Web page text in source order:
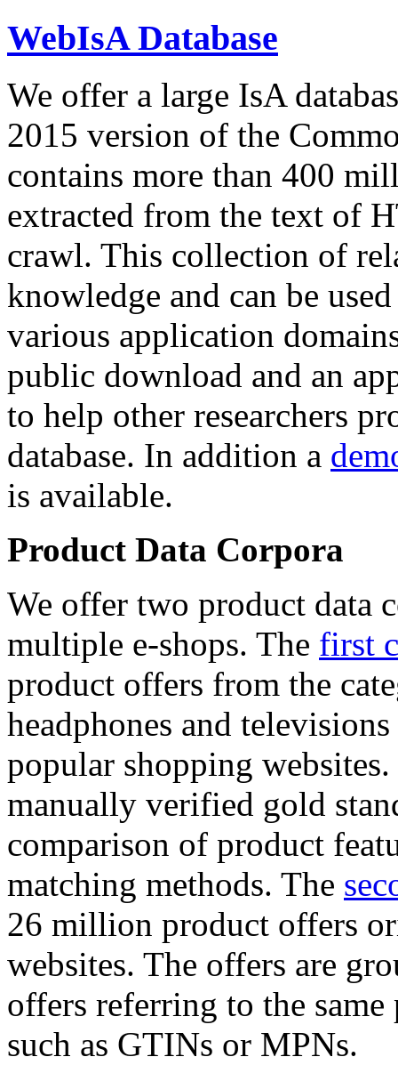
WebIsA Database
We offer a large IsA
2015 version of the
contains more than 400
extracted from the text of
crawl. This collection of
knowledge and can be
various application
public download and an
to help other researchers
database. In addition a
is available.
Product Data Corpora
We offer two product data
multiple e-shops. The first
product offers from the
headphones and
popular shopping
manually verified gold
comparison of product
matching methods. The
26 million product offers
websites. The offers are
offers referring to the
such as GTINs or MPNs.